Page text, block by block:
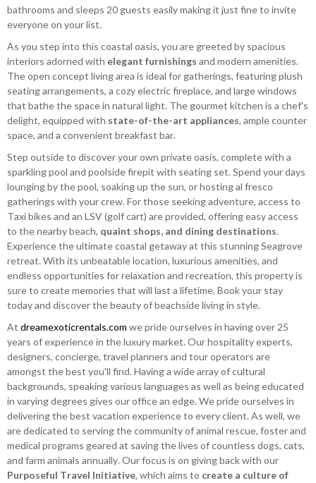
bathrooms and sleeps 20 guests easily making it just fine to invite
everyone on your list.
As you step into this coastal oasis, you are greeted by spacious
interiors adorned with elegant furnishings and modern amenities.
The open concept living area is ideal for gatherings, featuring plush
seating arrangements, a cozy electric fireplace, and large windows
that bathe the space in natural light. The gourmet kitchen is a chef's
delight, equipped with state-of-the-art appliances, ample counter
space, and a convenient breakfast bar.
Step outside to discover your own private oasis, complete with a
sparkling pool and poolside firepit with seating set. Spend your days
lounging by the pool, soaking up the sun, or hosting al fresco
gatherings with your crew. For those seeking adventure, access to
Taxi bikes and an LSV (golf cart) are provided, offering easy access
to the nearby beach, quaint shops, and dining destinations.
Experience the ultimate coastal getaway at this stunning Seagrove
retreat. With its unbeatable location, luxurious amenities, and
endless opportunities for relaxation and recreation, this property is
sure to create memories that will last a lifetime. Book your stay
today and discover the beauty of beachside living in style.
At dreamexoticrentals.com we pride ourselves in having over 25
years of experience in the luxury market. Our hospitality experts,
designers, concierge, travel planners and tour operators are
amongst the best you'll find. Having a wide array of cultural
backgrounds, speaking various languages as well as being educated
in varying degrees gives our office an edge. We pride ourselves in
delivering the best vacation experience to every client. As well, we
are dedicated to serving the community of animal rescue, foster and
medical programs geared at saving the lives of countless dogs, cats,
and farm animals annually. Our focus is on giving back with our
Purposeful Travel Initiative, which aims to create a culture of